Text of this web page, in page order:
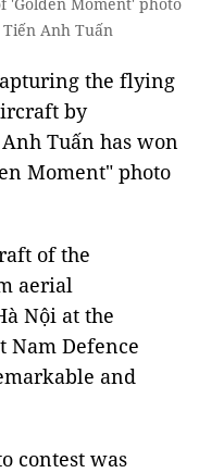
Anh Tuấn
the flying
by
Tuấn has won
Moment" photo
of the
aerial
Nội at the
Nam Defence
and
contest was